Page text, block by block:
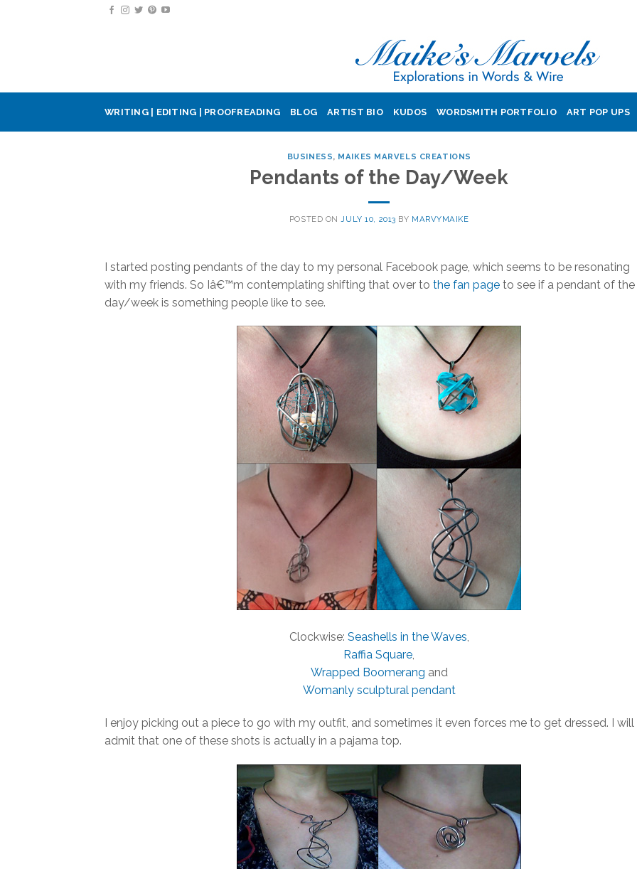
WRITING | EDITING | PROOFREADING BLOG ARTIST BIO KUDOS WORDSMITH PORTFOLIO ART POP UPS
BUSINESS, MAIKES MARVELS CREATIONS
Pendants of the Day/Week
POSTED ON JULY 10, 2013 BY MARVYMAIKE
I started posting pendants of the day to my personal Facebook page, which seems to be resonating
with my friends. So Iâ€™m contemplating shifting that over to the fan page to see if a pendant of the
day/week is something people like to see.
Clockwise: Seashells in the Waves,
Raffia Square,
Wrapped Boomerang and
Womanly sculptural pendant
I enjoy picking out a piece to go with my outfit, and sometimes it even forces me to get dressed. I will
admit that one of these shots is actually in a pajama top.